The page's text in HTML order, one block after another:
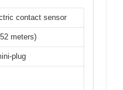
contact sensor
meters)
plug